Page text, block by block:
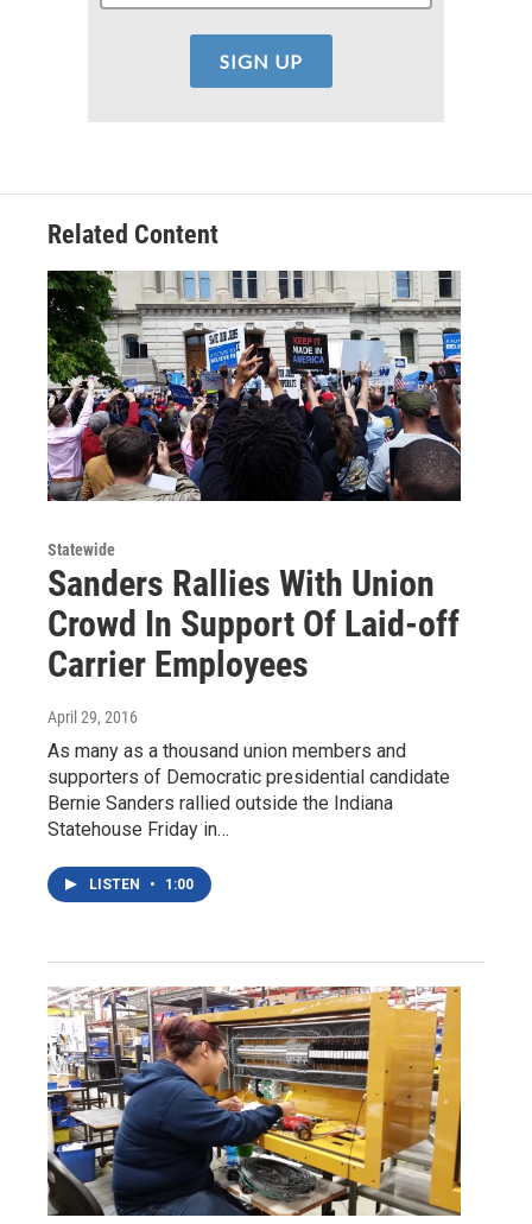
Related Content
Statewide
Sanders Rallies With Union
Crowd In Support Of Laid-off
Carrier Employees
April 29, 2016
As many as a thousand union members and
supporters of Democratic presidential candidate
Bernie Sanders rallied outside the Indiana
Statehouse Friday in…
LISTEN • 1:00